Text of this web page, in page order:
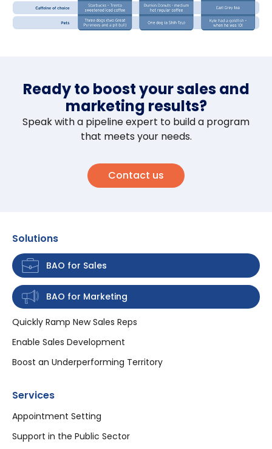
Ready to boost your sales and
marketing results?
Speak with a pipeline expert to build a program
that meets your needs.
Contact us
Solutions
BAO for Sales
BAO for Marketing
Quickly Ramp New Sales Reps
Enable Sales Development
Boost an Underperforming Territory
Services
Appointment Setting
Support in the Public Sector